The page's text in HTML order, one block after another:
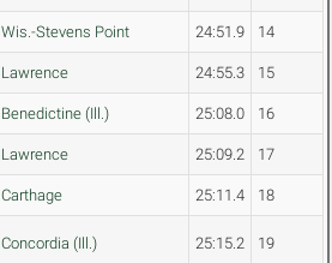
Wis.-Stevens Point 24:51.9 14
Lawrence 24:55.3 15
Benedictine (Ill.) 25:08.0 16
Lawrence 25:09.2 17
Carthage 25:11.4 18
Concordia (Ill.) 25:15.2 19